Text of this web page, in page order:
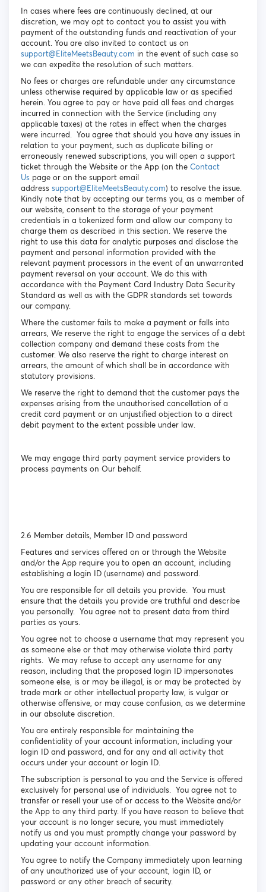
In cases where fees are continuously declined, at our
discretion, we may opt to contact you to assist you with
payment of the outstanding funds and reactivation of your
account. You are also invited to contact us on
support@EliteMeetsBeauty.com in the event of such case so
we can expedite the resolution of such matters.
No fees or charges are refundable under any circumstance
unless otherwise required by applicable law or as specified
herein. You agree to pay or have paid all fees and charges
incurred in connection with the Service (including any
applicable taxes) at the rates in effect when the charges
were incurred. You agree that should you have any issues in
relation to your payment, such as duplicate billing or
erroneously renewed subscriptions, you will open a support
ticket through the Website or the App (on the Contact
Us page or on the support email
address support@EliteMeetsBeauty.com) to resolve the issue.
Kindly note that by accepting our terms you, as a member of
our website, consent to the storage of your payment
credentials in a tokenized form and allow our company to
charge them as described in this section. We reserve the
right to use this data for analytic purposes and disclose the
payment and personal information provided with the
relevant payment processors in the event of an unwarranted
payment reversal on your account. We do this with
accordance with the Payment Card Industry Data Security
Standard as well as with the GDPR standards set towards
our company.
Where the customer fails to make a payment or falls into
arrears, We reserve the right to engage the services of a debt
collection company and demand these costs from the
customer. We also reserve the right to charge interest on
arrears, the amount of which shall be in accordance with
statutory provisions.
We reserve the right to demand that the customer pays the
expenses arising from the unauthorised cancellation of a
credit card payment or an unjustified objection to a direct
debit payment to the extent possible under law.
We may engage third party payment service providers to
process payments on Our behalf.
2.6 Member details, Member ID and password
Features and services offered on or through the Website
and/or the App require you to open an account, including
establishing a login ID (username) and password.
You are responsible for all details you provide. You must
ensure that the details you provide are truthful and describe
you personally. You agree not to present data from third
parties as yours.
You agree not to choose a username that may represent you
as someone else or that may otherwise violate third party
rights. We may refuse to accept any username for any
reason, including that the proposed login ID impersonates
someone else, is or may be illegal, is or may be protected by
trade mark or other intellectual property law, is vulgar or
otherwise offensive, or may cause confusion, as we determine
in our absolute discretion.
You are entirely responsible for maintaining the
confidentiality of your account information, including your
login ID and password, and for any and all activity that
occurs under your account or login ID.
The subscription is personal to you and the Service is offered
exclusively for personal use of individuals. You agree not to
transfer or resell your use of or access to the Website and/or
the App to any third party. If you have reason to believe that
your account is no longer secure, you must immediately
notify us and you must promptly change your password by
updating your account information.
You agree to notify the Company immediately upon learning
of any unauthorized use of your account, login ID, or
password or any other breach of security.